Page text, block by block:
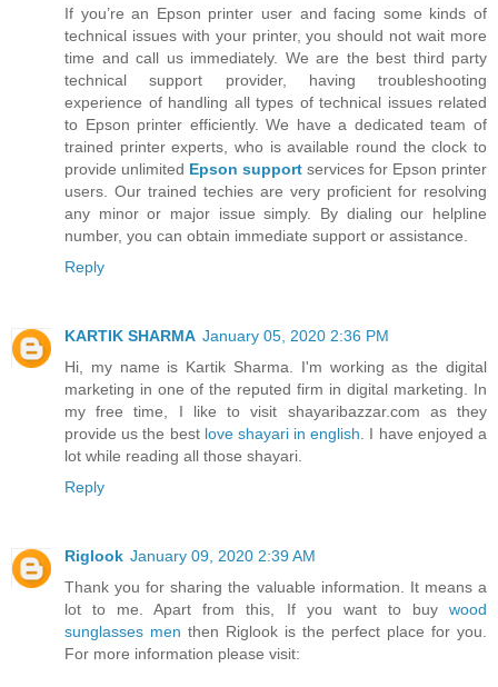
If you’re an Epson printer user and facing some kinds of
technical issues with your printer, you should not wait more
time and call us immediately. We are the best third party
technical support provider, having troubleshooting
experience of handling all types of technical issues related
to Epson printer efficiently. We have a dedicated team of
trained printer experts, who is available round the clock to
provide unlimited Epson support services for Epson printer
users. Our trained techies are very proficient for resolving
any minor or major issue simply. By dialing our helpline
number, you can obtain immediate support or assistance.
Reply
KARTIK SHARMA January 05, 2020 2:36 PM
Hi, my name is Kartik Sharma. I'm working as the digital
marketing in one of the reputed firm in digital marketing. In
my free time, I like to visit shayaribazzar.com as they
provide us the best love shayari in english . I have enjoyed a
lot while reading all those shayari.
Reply
Riglook January 09, 2020 2:39 AM
Thank you for sharing the valuable information. It means a
lot to me. Apart from this, If you want to buy wood
sunglasses men then Riglook is the perfect place for you.
For more information please visit: